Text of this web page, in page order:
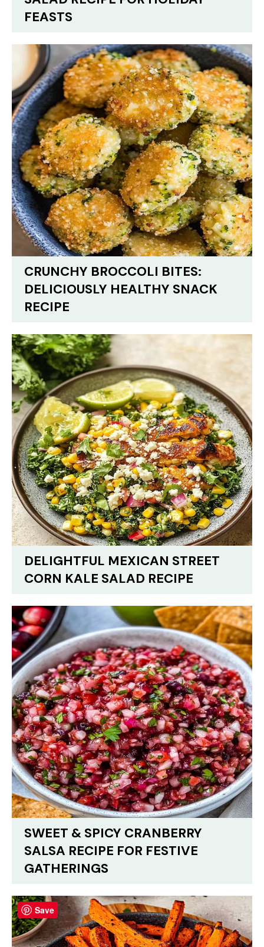
FEASTS
CRUNCHY BROCCOLI BITES:
DELICIOUSLY HEALTHY SNACK
RECIPE
DELIGHTFUL MEXICAN STREET
CORN KALE SALAD RECIPE
SWEET & SPICY CRANBERRY
SALSA RECIPE FOR FESTIVE
GATHERINGS
Save